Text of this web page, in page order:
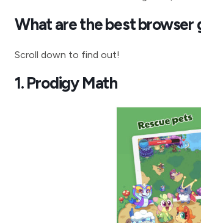
What are the best browser
Scroll down to find out!
1. Prodigy Math